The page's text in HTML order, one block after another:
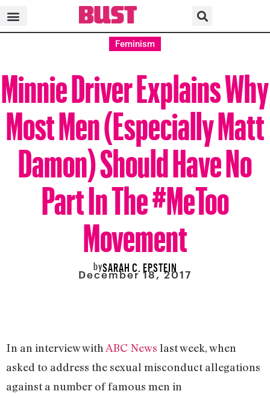
Feminism
Minnie Driver Explains Why
Most Men (Especially Matt
Damon) Should Have No
Part In The #MeToo
Movement
bySARAH C. EPSTEIN
December 18, 2017
In an interview with ABC News last week, when
asked to address the sexual misconduct allegations
against a number of famous men in